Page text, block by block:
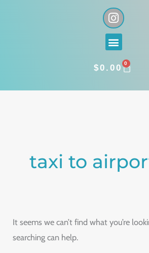
I
n
s
t
g
a
Menu
$0.00 0
taxi to
It seems we can’t find what you’re
searching can help.